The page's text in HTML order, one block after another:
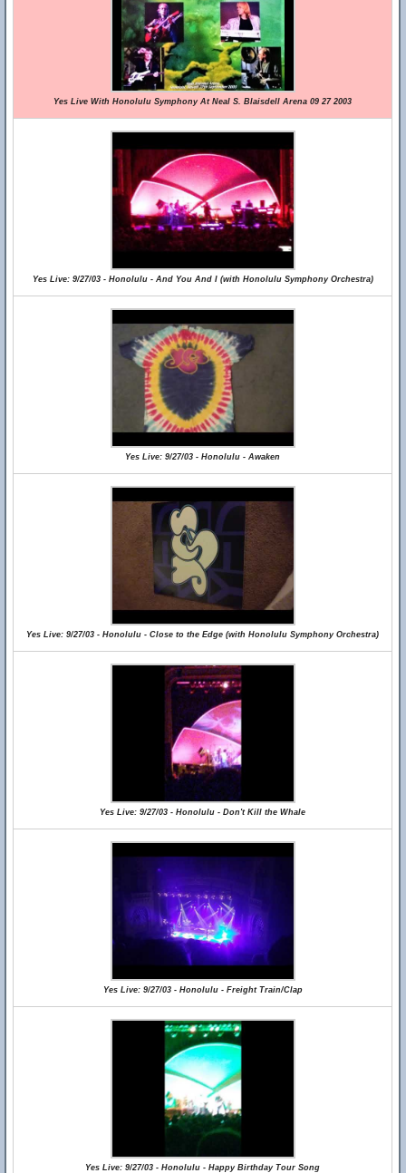
Yes Live With Honolulu Symphony At Neal S. Blaisdell Arena 09 27 2003
Yes Live: 9/27/03 - Honolulu - And You And I (with Honolulu Symphony Orchestra)
Yes Live: 9/27/03 - Honolulu - Awaken
Yes Live: 9/27/03 - Honolulu - Close to the Edge (with Honolulu Symphony Orchestra)
Yes Live: 9/27/03 - Honolulu - Don't Kill the Whale
Yes Live: 9/27/03 - Honolulu - Freight Train/Clap
Yes Live: 9/27/03 - Honolulu - Happy Birthday Tour Song